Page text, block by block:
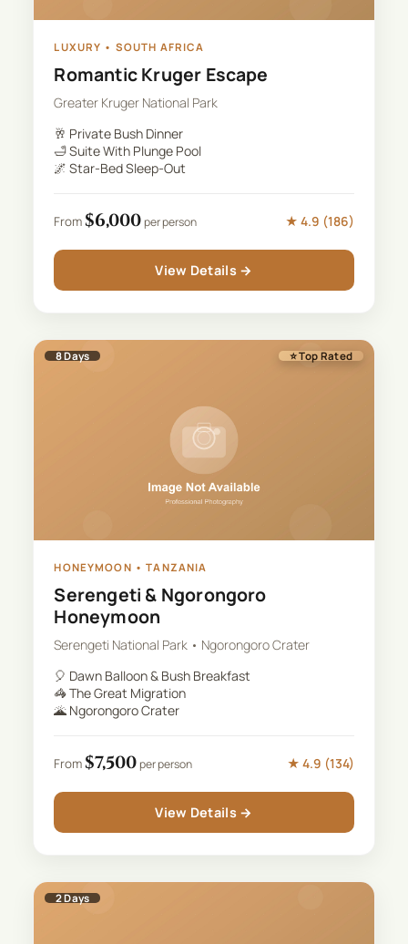
LUXURY • SOUTH AFRICA
Romantic Kruger Escape
Greater Kruger National Park
🥂 Private Bush Dinner
🛁Suite With Plunge Pool
🌌 Star-Bed Sleep-Out
From$6,000per person ★ 4.9 (186)
View Details →
8Days ⭐ Top Rated
HONEYMOON •TANZANIA
Serengeti & Ngorongoro
Honeymoon
Serengeti National Park • Ngorongoro Crater
🎈 Dawn Balloon & Bush Breakfast
🦓The Great Migration
🌋 Ngorongoro Crater
From$7,500per person ★ 4.9 (134)
View Details →
2Days